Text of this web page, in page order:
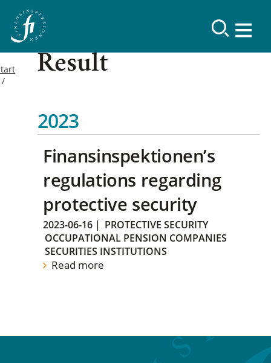
Result
2023
Finansinspektionen’s
regulations regarding
protective security
2023-06-16 | PROTECTIVE SECURITY
OCCUPATIONAL PENSION COMPANIES
SECURITIES INSTITUTIONS
Read more